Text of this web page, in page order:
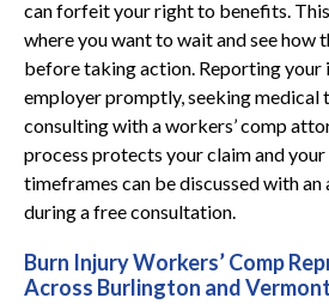
can forfeit your right to benefits.
where you want to wait and see how
before taking action. Reporting your
employer promptly, seeking medical
consulting with a workers’ comp
process protects your claim and
timeframes can be discussed with
during a free consultation.
Burn Injury Workers’ Comp
Across Burlington and Vermont